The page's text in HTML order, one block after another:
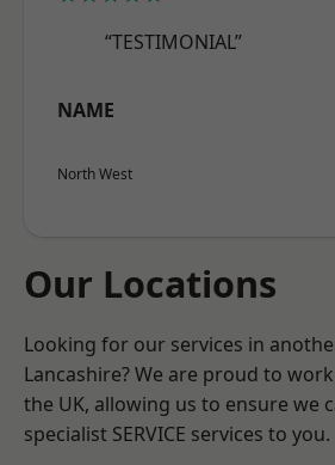
“TESTIMONIAL”
NAME
North West
Our Locations
Looking for our services in
Lancashire? We are proud to
the UK, allowing us to ensure we
specialist SERVICE services to you.